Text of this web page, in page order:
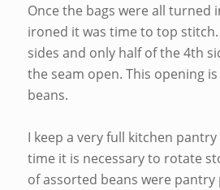
Once the bags were all turned
ironed it was time to top
sides and only half of the 4th
the seam open. This opening
beans.
I keep a very full kitchen
time it is necessary to rotate
of assorted beans were pantry